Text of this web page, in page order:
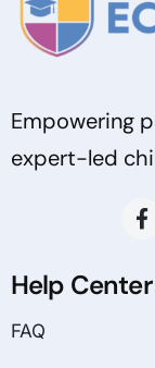
Empowering
expert-led
Help Center
FAQ